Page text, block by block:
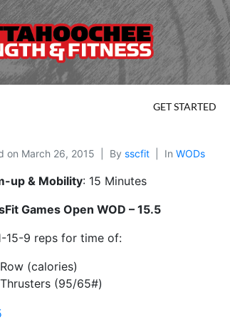
GET STARTED
on March 26, 2015 By sscfit In WODs
up & Mobility: 15 Minutes
Games Open WOD – 15.5
15-9 reps for time of:
Row (calories)
Thrusters (95/65#)